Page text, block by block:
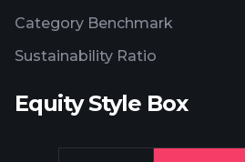
Category Benchmark
Sustainability Ratio
Equity Style Box